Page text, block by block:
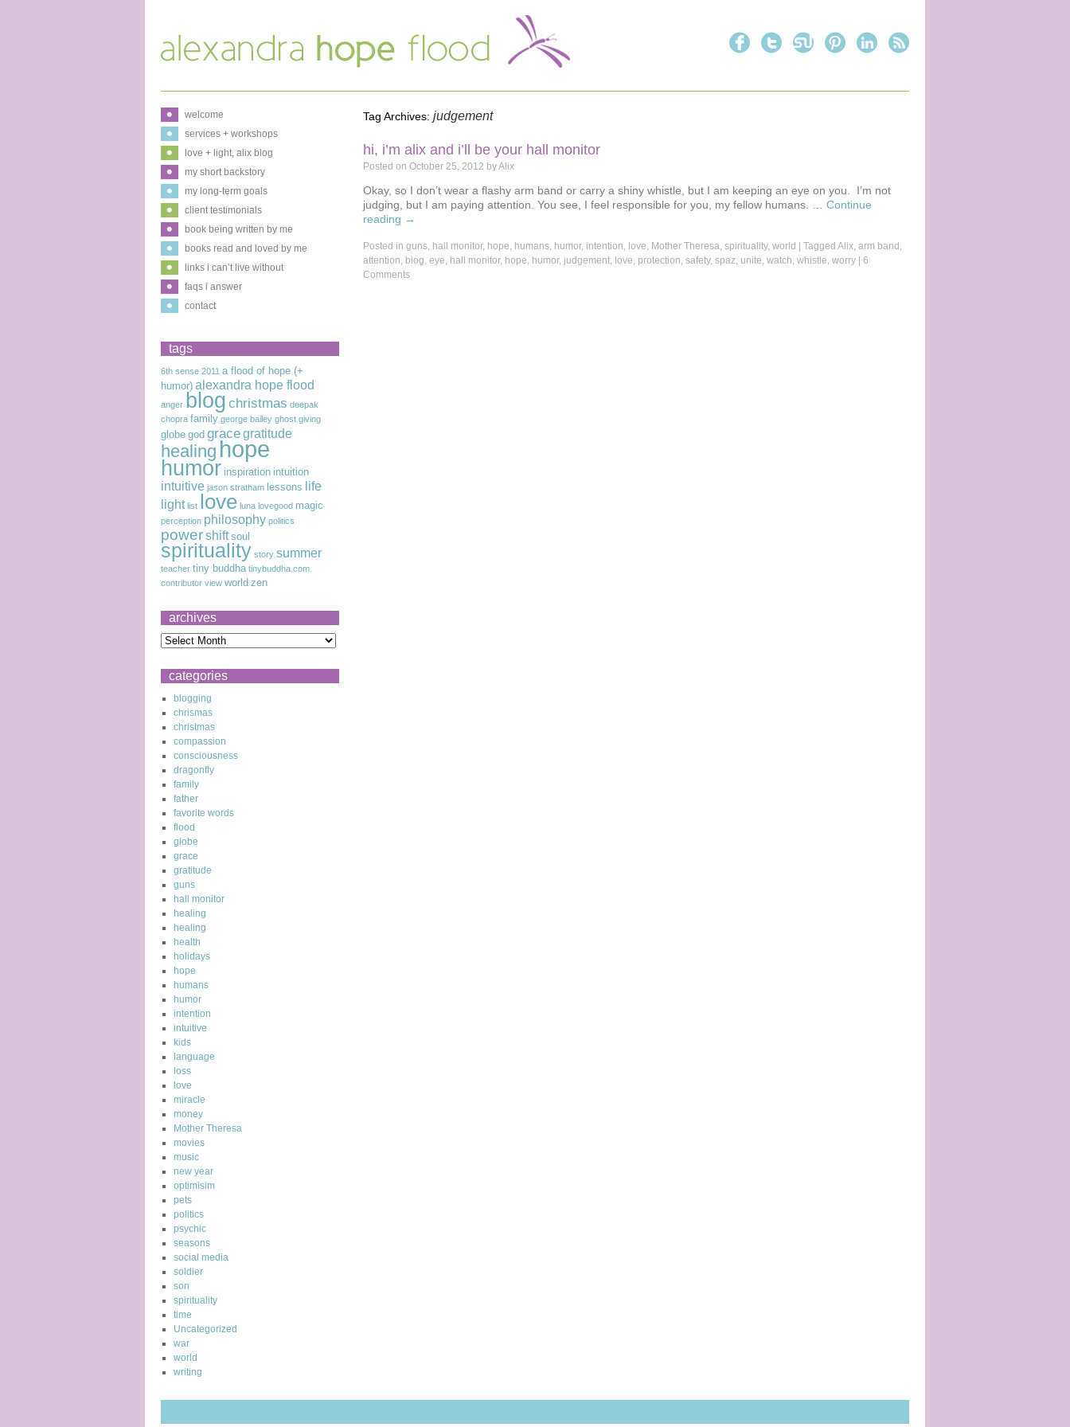
Tag Archives: judgement
hi, i’m alix and i’ll be your hall monitor
Posted on October 25, 2012 byAlix
Okay, so I don’t wear a flashy arm band or carry a shiny whistle, but I am keeping an eye on you. I’m not
judging, but I am paying attention. You see, I feel responsible for you, my fellow humans. … Continue
reading →
Posted in guns, hall monitor, hope, humans, humor, intention, love, Mother Theresa, spirituality, world Tagged Alix, arm band ,
attention, blog, eye, hall monitor, hope, humor, judgement, love, protection, safety, spaz, unite, watch, whistle, worry
6
Comments
welcome
services + workshops
love + light, alix blog
my short backstory
my long-term goals
client testimonials
book being written by me
books read and loved by me
links i can’t live without
faqs i answer
contact
tags
6th sense 2011 a flood of hope (+
humor) alexandra hope flood
anger blog christmas deepak
chopra family george bailey ghost giving
globe god gracegratitude
healing hope
humor inspiration intuition
intuitive jason stratham lessons life
light list love luna lovegood magic
perception philosophy politics
powershift soul
spirituality story summer
teacher tiny buddha tinybuddha.com.
contributor view world zen
archives
categories
blogging
chrismas
christmas
compassion
consciousness
dragonfly
family
father
favorite words
flood
globe
grace
gratitude
guns
hall monitor
healing
healing
health
holidays
hope
humans
humor
intention
intuitive
kids
language
loss
love
miracle
money
Mother Theresa
movies
music
new year
optimisim
pets
politics
psychic
seasons
social media
soldier
son
spirituality
time
Uncategorized
war
world
writing